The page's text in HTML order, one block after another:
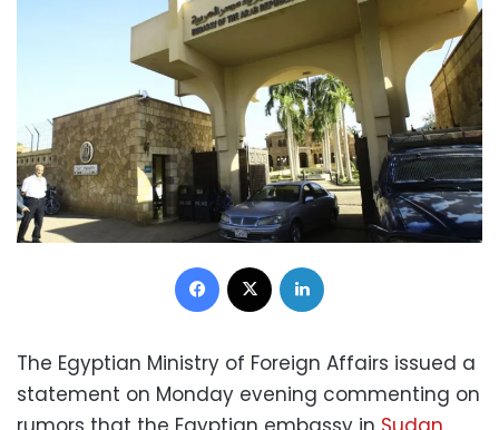
Facebook
The Egyptian Ministry of Foreign Affairs issued a
statement on Monday evening commenting on